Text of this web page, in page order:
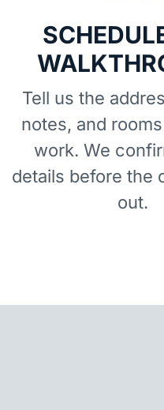
Tell us the
notes, and
work. We
details before the
out.